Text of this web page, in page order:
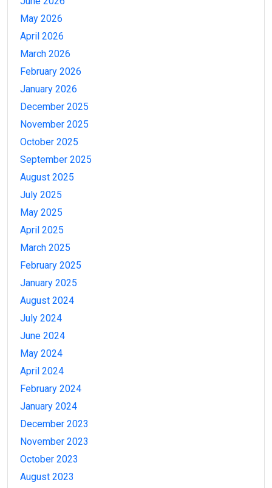
May 2026
April 2026
March 2026
February 2026
January 2026
December 2025
November 2025
October 2025
September 2025
August 2025
July 2025
May 2025
April 2025
March 2025
February 2025
January 2025
August 2024
July 2024
June 2024
May 2024
April 2024
February 2024
January 2024
December 2023
November 2023
October 2023
August 2023